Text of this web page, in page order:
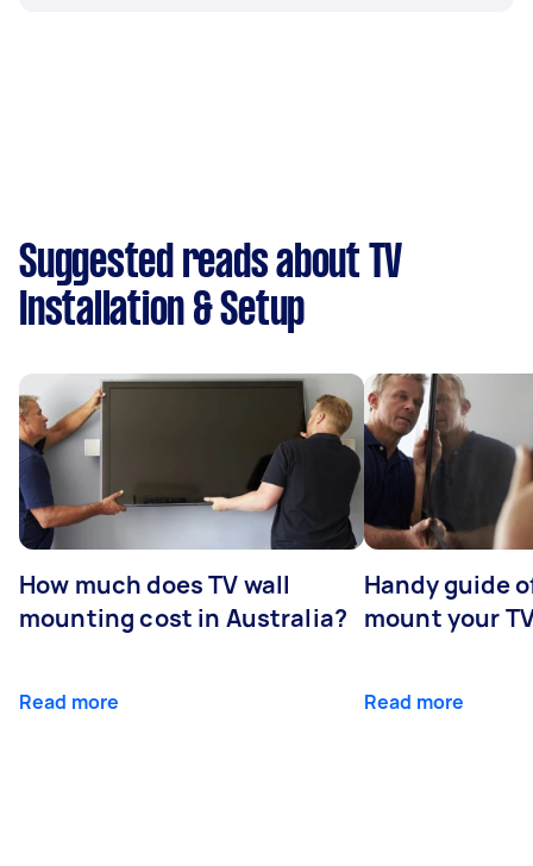
Suggested reads about TV
Installation & Setup
How much does TV wall
mounting cost in Australia?
Read more
Handy guide
mount your
Read more